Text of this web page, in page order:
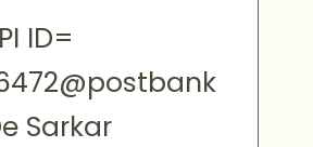
ID=
Sarkar